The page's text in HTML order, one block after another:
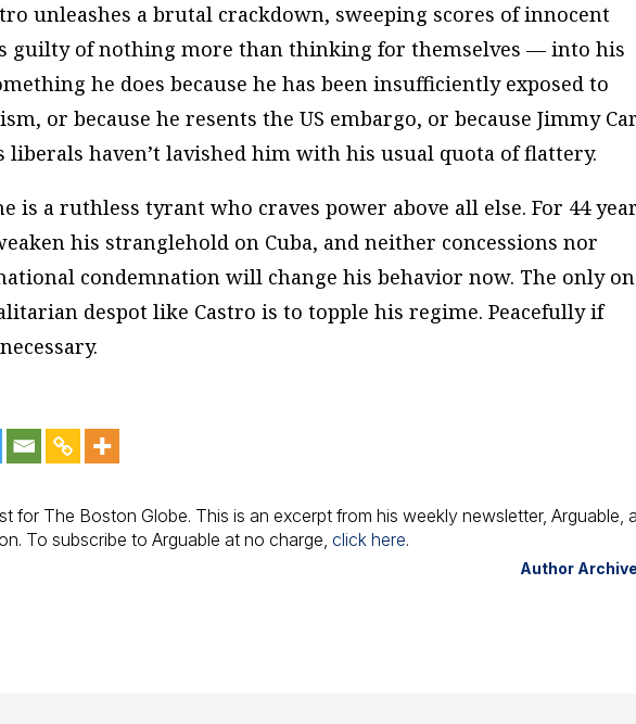
unleashes a brutal crackdown, sweeping scores of innocent
guilty of nothing more than thinking for themselves — into his
he does because he has been insufficiently exposed to
or because he resents the US embargo, or because Jimmy
liberals haven’t lavished him with his usual quota of flattery.
is a ruthless tyrant who craves power above all else. For 44
his stranglehold on Cuba, and neither concessions nor
condemnation will change his behavior now. The only
despot like Castro is to topple his regime. Peacefully if
for The Boston Globe. This is an excerpt from his weekly newsletter,Arguable,
To subscribe toArguable at no charge,click here.
Author Archive